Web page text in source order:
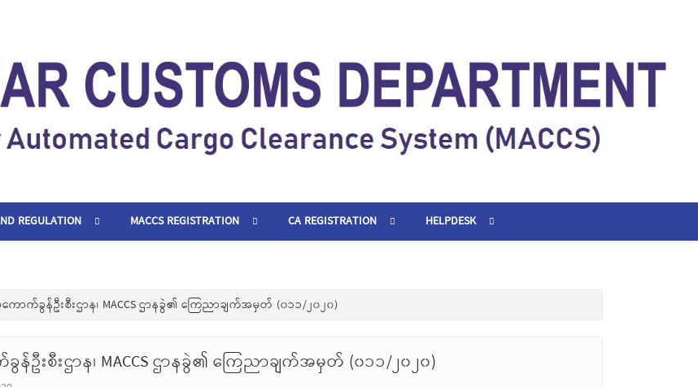
REGULATION MACCS REGISTRATION CA REGISTRATION HELPDESK
ောက်ခွန်ဦးစီးဌာန၊ MACCS ဌာနခွဲ၏ ကြေညာချက်အမှတ် (၀၁၁/၂၀၂၀)
ဦးစီးဌာန၊ MACCS ဌာနခွဲ၏ ကြေညာချက်အမှတ် (၀၁၁/၂၀၂၀)